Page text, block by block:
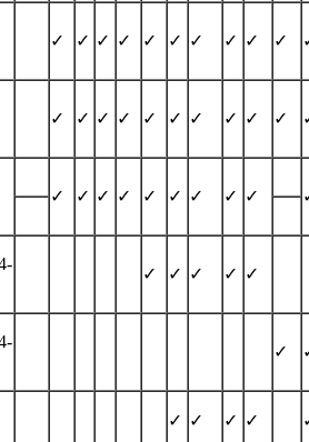
✓ ✓ ✓ ✓ ✓ ✓ ✓ ✓ ✓ ✓
✓ ✓ ✓ ✓ ✓ ✓ ✓ ✓ ✓ ✓
✓ ✓ ✓ ✓ ✓ ✓ ✓ ✓ ✓
✓ ✓ ✓ ✓ ✓
✓
✓ ✓ ✓ ✓